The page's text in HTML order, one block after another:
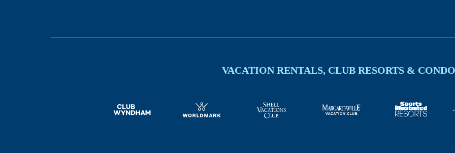
VACATION RENTALS, CLUB RESORTS &